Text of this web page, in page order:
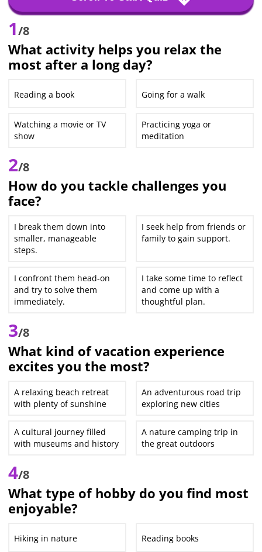
1/8
What activity helps you relax the
most after a long day?
Reading a book Going for a walk
Watching a movie or TV
show
Practicing yoga or
meditation
2/8
How do you tackle challenges you
face?
I break them down into
smaller, manageable
steps.
I seek help from friends or
family to gain support.
I confront them head-on
and try to solve them
immediately.
I take some time to reflect
and come up with a
thoughtful plan.
3/8
What kind of vacation experience
excites you the most?
A relaxing beach retreat
with plenty of sunshine
An adventurous road trip
exploring new cities
A cultural journey filled
with museums and history
A nature camping trip in
the great outdoors
4/8
What type of hobby do you find most
enjoyable?
Hiking in nature Reading books